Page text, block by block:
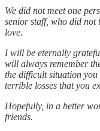
We did not meet one
senior staff, who did not
love.
I will be eternally
will always remember
the difficult situation
terrible losses that you
Hopefully, in a better
friends.